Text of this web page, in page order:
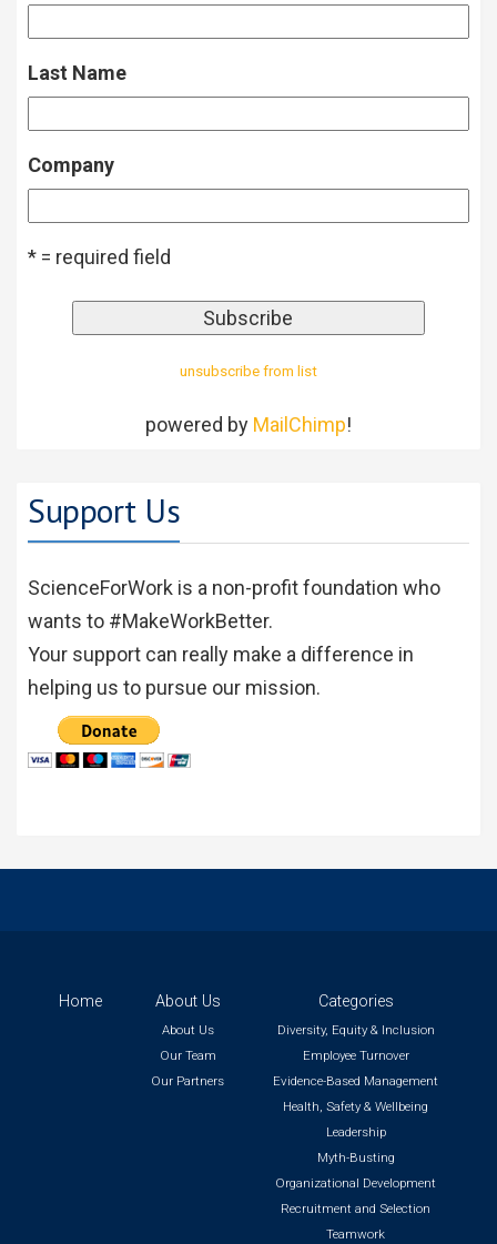
Last Name
Company
* = required field
unsubscribe from list
powered by MailChimp!
Support Us
ScienceForWork is a non-profit foundation who
wants to #MakeWorkBetter.
Your support can really make a difference in
helping us to pursue our mission.
Home About Us
About Us
Our Team
Our Partners
Categories
Diversity, Equity & Inclusion
Employee Turnover
Evidence-Based Management
Health, Safety & Wellbeing
Leadership
Myth-Busting
Organizational Development
Recruitment and Selection
Teamwork